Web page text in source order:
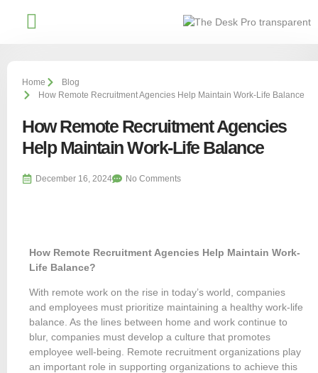
Home
Blog
How Remote Recruitment Agencies Help Maintain Work-Life Balance
How Remote Recruitment Agencies
Help Maintain Work-Life Balance
December 16, 2024 No Comments
How Remote Recruitment Agencies Help Maintain Work-
Life Balance?
With remote work on the rise in today’s world, companies
and employees must prioritize maintaining a healthy work-life
balance. As the lines between home and work continue to
blur, companies must develop a culture that promotes
employee well-being. Remote recruitment organizations play
an important role in supporting organizations to achieve this